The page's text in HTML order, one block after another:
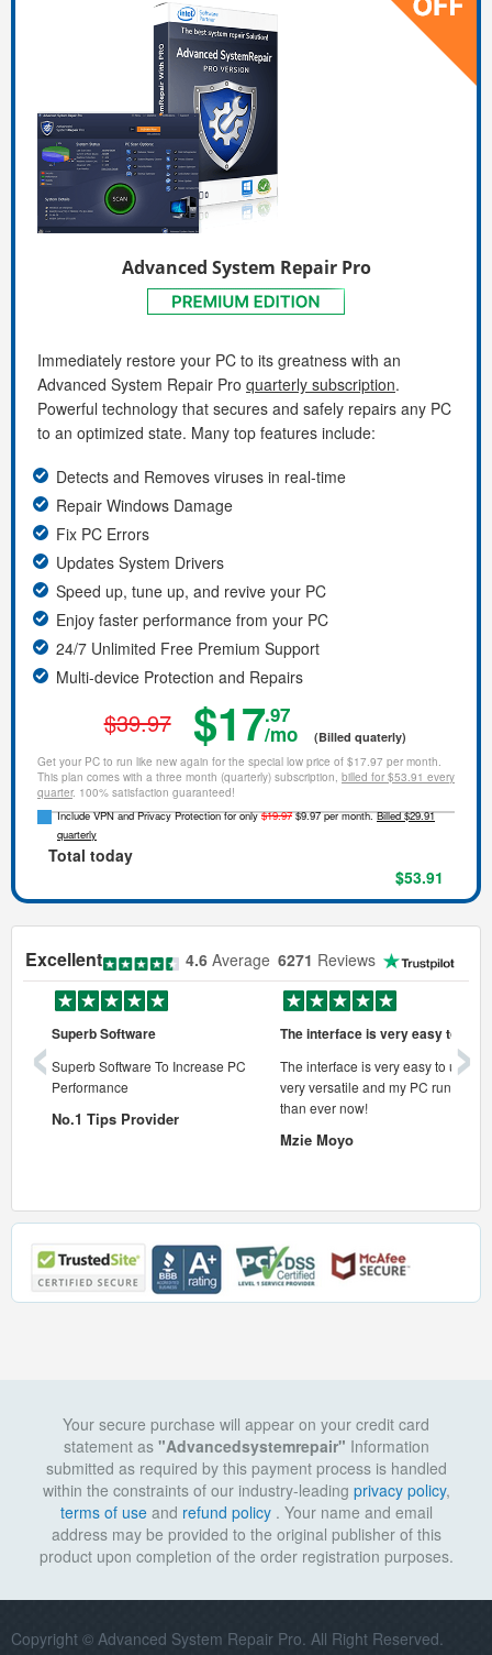
Advanced System Repair Pro
Immediately restore your PC to its greatness with an
Advanced System Repair Pro quarterly subscription.
Powerful technology that secures and safely repairs any PC
to an optimized state. Many top features include:
Detects and Removes viruses in real-time
Repair Windows Damage
Fix PC Errors
Updates System Drivers
Speed up, tune up, and revive your PC
Enjoy faster performance from your PC
24/7 Unlimited Free Premium Support
Multi-device Protection and Repairs
$39.97 $17.97
/mo (Billed quaterly)
Get your PC to run like new again for the special low price of $17.97 per month.
This plan comes with a three month (quarterly) subscription, billed for $53.91 every
quarter. 100% satisfaction guaranteed!
Include VPN and Privacy Protection for only$19.97$9.97 per month.Billed $29.91
quarterly
Total today
$53.91
Excellent 4.6 Average 6271 Reviews
pc
Superb Software
Superb Software To Increase PC
Performance
No.1 Tips Provider
The interface is very easy to use
The interface is very easy to use, its
very versatile and my PC runs
than ever now!
Mzie Moyo
‹ ›
Your secure purchase will appear on your credit card
statement as "Advancedsystemrepair" Information
submitted as required by this payment process is handled
within the constraints of our industry-leading privacy policy,
terms of useand refund policy . Your name and email
address may be provided to the original publisher of this
product upon completion of the order registration purposes.
Copyright © Advanced System Repair Pro. All Right Reserved.